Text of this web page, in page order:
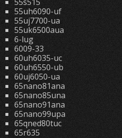
55uh6090-uf
55uj7700-ua
55uk6500aua
6-lug
6009-33
60uh6035-uc
60uh6550-ub
60uj6050-ua
65nano81ana
65nano85una
65nano91ana
65nano99upa
65qned80tuc
65r635